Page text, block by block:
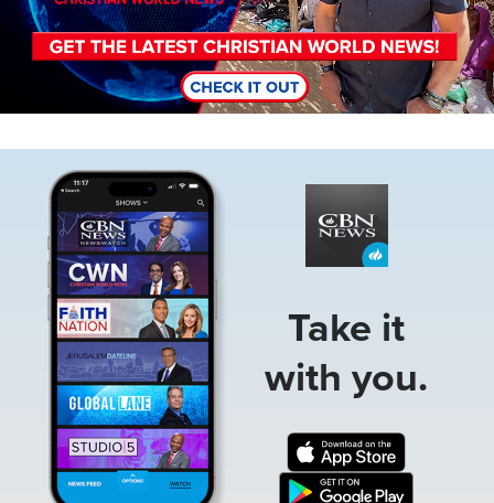
Take it
with you.